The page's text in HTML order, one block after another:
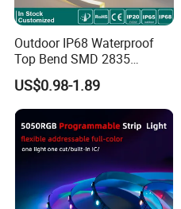
batch.
Outdoor IP68 Waterproof
Top Bend SMD 2835
120LED/M 12V 24V LED
Light Flex Strip Flex Slim
Mini Square Silicone Neon
Flexible Tape Lighting RGB
LED Strips
US$0.98-1.89